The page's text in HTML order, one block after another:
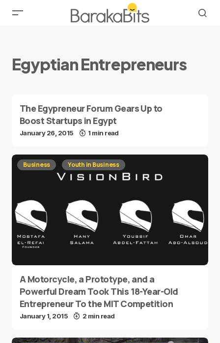
Egyptian Entrepreneurs
The Egypreneur Forum Gears Up to
Boost Startups in Egypt
January 26, 2015 1 min read
Business Youth in Business
A Motorcycle, a Prototype, and a
Powerful Dream Took This 18-Year-Old
Entrepreneur To the MIT Competition
January 1, 2015 2 min read